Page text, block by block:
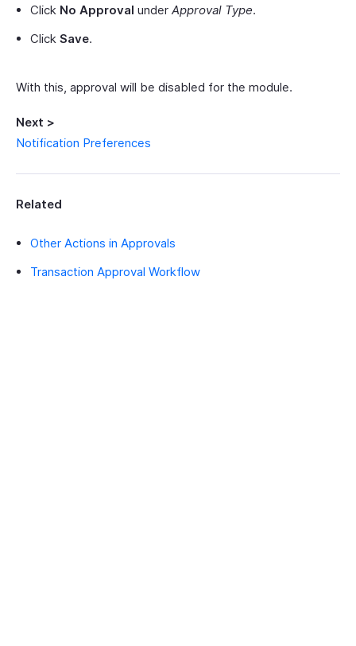
Click No Approval under Approval Type.
Click Save.
With this, approval will be disabled for the module.
Next >
Notification Preferences
Related
Other Actions in Approvals
Transaction Approval Workflow